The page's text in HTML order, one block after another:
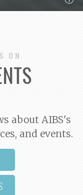
ON
about AIBS's
and events.